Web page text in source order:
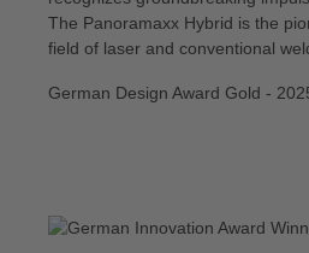
The Panoramaxx Hybrid is the
field of laser and conventional
German Design Award Gold -